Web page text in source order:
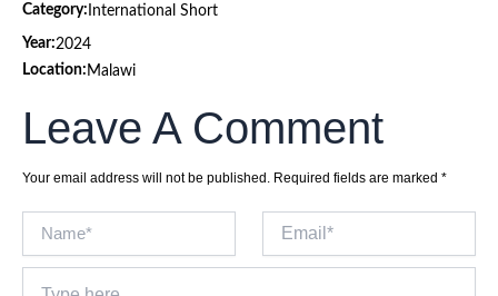
Category: International Short
Year:2024
Location: Malawi
Leave A Comment
Your email address will not be published. Required fields are marked *